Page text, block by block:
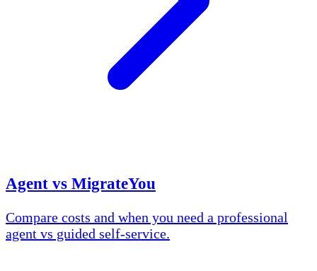
Agent vs MigrateYou
Compare costs and when you need a professional
agent vs guided self-service.